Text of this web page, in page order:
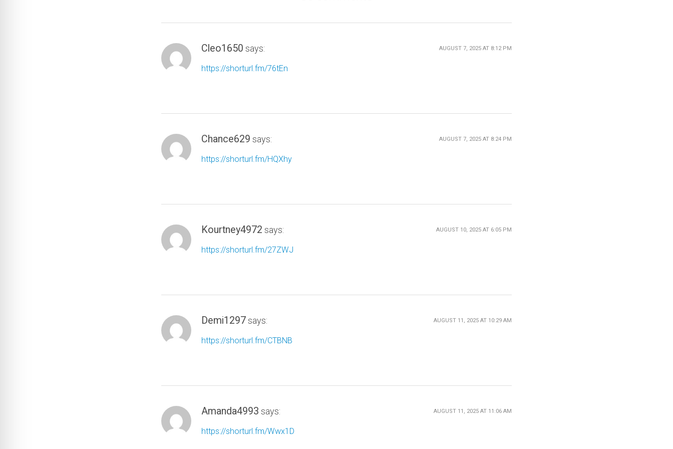
Cleo1650 says: AUGUST 7, 2025 AT 8:12 PM
https://shorturl.fm/76tEn
Chance629 says: AUGUST 7, 2025 AT 8:24 PM
https://shorturl.fm/HQXhy
Kourtney4972 says: AUGUST 10, 2025 AT 6:05 PM
https://shorturl.fm/27ZWJ
Demi1297says: AUGUST 11, 2025 AT 10:29 AM
https://shorturl.fm/CTBNB
Amanda4993 says: AUGUST 11, 2025 AT 11:06 AM
https://shorturl.fm/Wwx1D